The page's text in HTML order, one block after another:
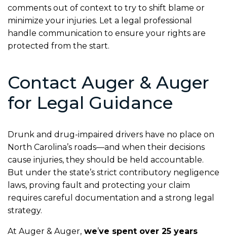
comments out of context to try to shift blame or
minimize your injuries. Let a legal professional
handle communication to ensure your rights are
protected from the start.
Contact Auger & Auger
for Legal Guidance
Drunk and drug-impaired drivers have no place on
North Carolina’s roads—and when their decisions
cause injuries, they should be held accountable.
But under the state’s strict contributory negligence
laws, proving fault and protecting your claim
requires careful documentation and a strong legal
strategy.
At Auger & Auger, we’ve spent over 25 years